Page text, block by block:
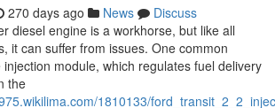
270 days ago News
Discuss
diesel engine is a workhorse, but like all
it can suffer from issues. One common
module, which regulates fuel delivery
the
1810133/